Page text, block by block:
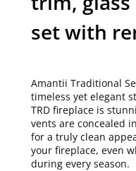
set with
Amantii Traditional
timeless yet elegant
TRD fireplace is
vents are concealed
for a truly clean
your fireplace, even
during every season.